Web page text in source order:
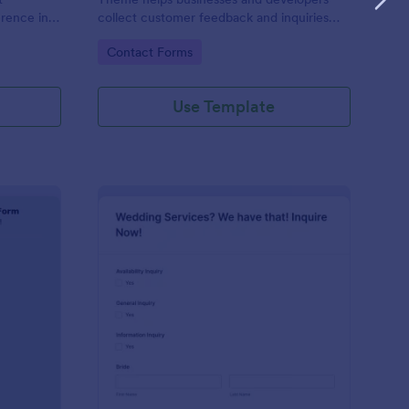
in
collect customer feedback and inquiries
that enhances user experience.
Go to Category:
Contact Forms
Use Template
Property Inquiry Form